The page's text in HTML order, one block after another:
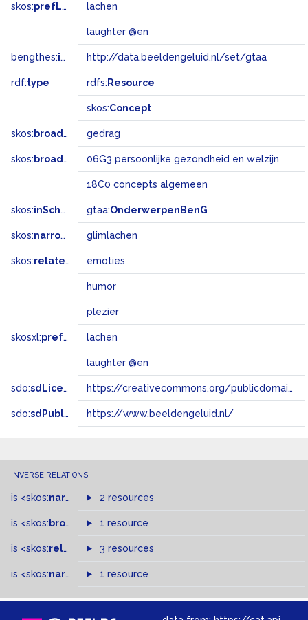
skos:prefLabel lachen
laughter @en
bengthes:inSet http://data.beeldengeluid.nl/set/gtaa
rdf:type rdfs: Resource
skos:Concept
skos: broader gedrag
skos: broadMatch 06G3 persoonlijke gezondheid en welzijn
18C0 concepts algemeen
skos:inScheme gtaa:OnderwerpenBenG
skos:narrower glimlachen
skos:related emoties
humor
plezier
skosxl:prefLabel lachen
laughter @en
sdo:sdLicense https://creativecommons.org/publicdomain/zero/1.0/
sdo:sdPublisher https://www.beeldengeluid.nl/
INVERSE RELATIONS
is <skos:narrowMatch >of
2 resources
is <skos: broader > of
1 resource
is <skos:related > of3 resources
is <skos:narrower >of
1 resource